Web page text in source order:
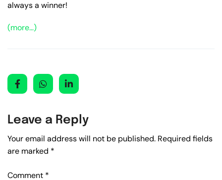
always a winner!
(more…)
Leave a Reply
Your email address will not be published. Required fields
are marked *
Comment *